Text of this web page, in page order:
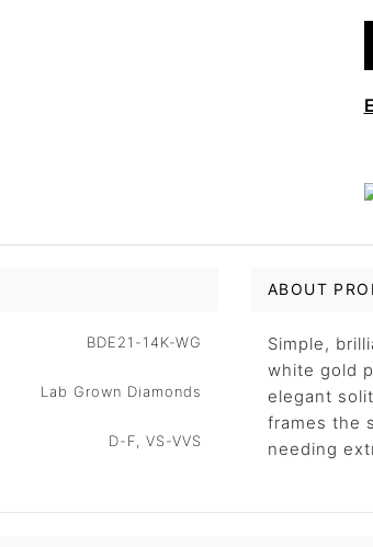
BDE21-14K-WG
Lab Grown Diamonds
D-F, VS-VVS
ABOUT
Simple,
white gold
elegant
frames the
needing